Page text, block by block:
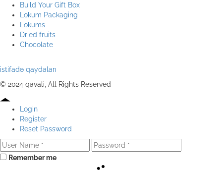
Build Your Gift Box
Lokum Packaging
Lokums
Dried fruits
Chocolate
istifadə qaydaları
© 2024 qavali, All Rights Reserved
Login
Register
Reset Password
Remember me